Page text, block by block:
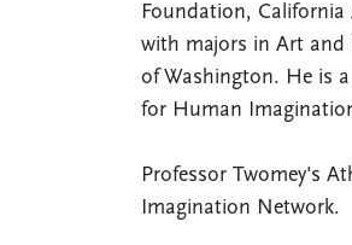
Foundation,
with majors in Art and
of Washington. He is
for Human
Professor Twomey's
Imagination Network.